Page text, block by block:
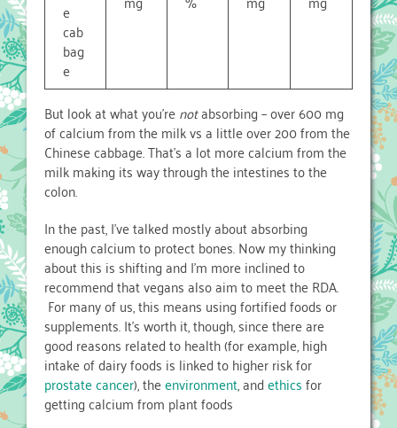
e
cab
bag
e
But look at what you’renotabsorbing – over 600 mg
of calcium from the milk vs a little over 200 from the
Chinese cabbage. That’s a lot more calcium from the
milk making its way through the intestines to the
colon.
In the past, I’ve talked mostly about absorbing
enough calcium to protect bones. Now my thinking
about this is shifting and I’m more inclined to
recommend that vegans also aim to meet the RDA.
For many of us, this means using fortified foods or
supplements. It’s worth it, though, since there are
good reasons related to health (for example, high
intake of dairy foods is linked to higher risk for
prostate cancer), theenvironment, andethicsfor
getting calcium from plant foods